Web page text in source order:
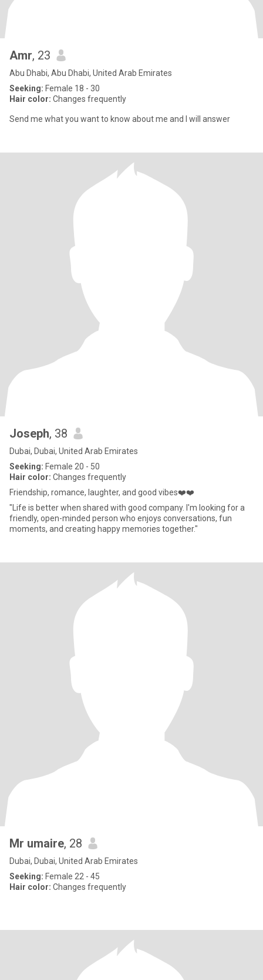
Amr, 23
Abu Dhabi, Abu Dhabi, United Arab Emirates
Seeking: Female 18 - 30
Hair color: Changes frequently
Send me what you want to know about me and I will answer
Joseph, 38
Dubai, Dubai, United Arab Emirates
Seeking: Female 20 - 50
Hair color: Changes frequently
Friendship, romance, laughter, and good vibes❤️❤️
"Life is better when shared with good company. I'm looking for a
friendly, open-minded person who enjoys conversations, fun
moments, and creating happy memories together."
Mr umaire, 28
Dubai, Dubai, United Arab Emirates
Seeking: Female 22 - 45
Hair color: Changes frequently